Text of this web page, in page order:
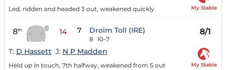
Led, ridden and headed 3 out, weakened quickly My Stable
8th 14 7 Droim Toll (IRE)
8 10-7
8/1
T: D Hassett J: N P Madden
Held up in touch, 7th halfway, weakened from 5 out My Stable